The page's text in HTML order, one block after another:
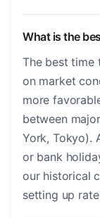
What is the
The best time
on market
more
between
York, Tokyo).
or bank
our historical
setting up